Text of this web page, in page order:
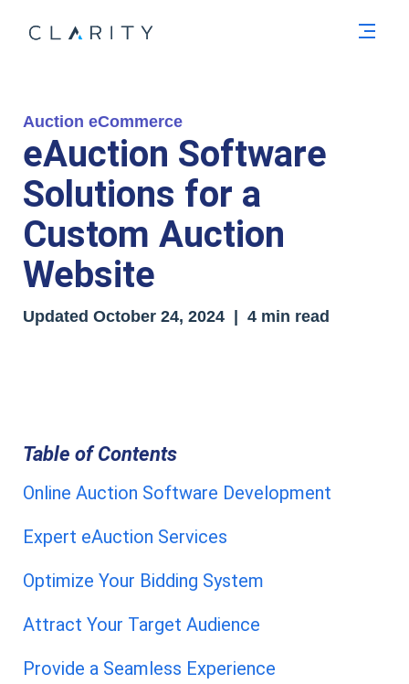
Auction eCommerce
eAuction Software
Solutions for a
Custom Auction
Website
Updated October 24, 2024 | 4 min read
Table of Contents
Online Auction Software Development
Expert eAuction Services
Optimize Your Bidding System
Attract Your Target Audience
Provide a Seamless Experience